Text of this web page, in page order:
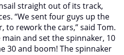
straight out of its track,
“We sent four guys up the
to rework the cars,” said Tom.
main and set the spinnaker, 10
30 and boom! The spinnaker